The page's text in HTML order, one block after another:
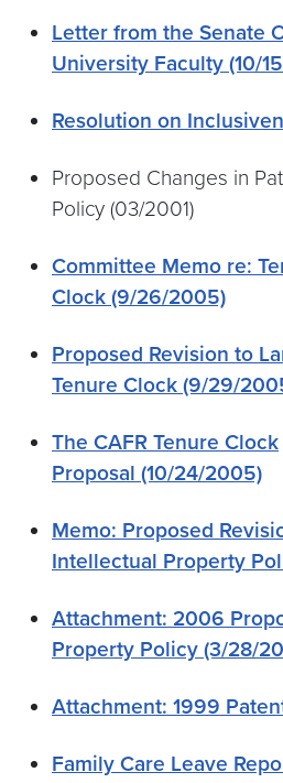
Letter from the Senate
University Faculty (10/
Resolution on
Proposed Changes in
Policy (03/2001)
Committee Memo re:
Clock (9/26/2005)
Proposed Revision to
Tenure Clock (9/29/
The CAFR Tenure Clock
Proposal (10/24/2005)
Memo: Proposed
Intellectual Property
Attachment: 2006
Property Policy (3/28/
Attachment: 1999
Family Care Leave